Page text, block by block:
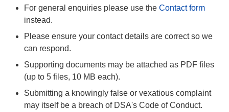
For general enquiries please use theContact form
instead.
Please ensure your contact details are correct so we
can respond.
Supporting documents may be attached as PDF files
(up to 5 files, 10 MB each).
Submitting a knowingly false or vexatious complaint
may itself be a breach of DSA's Code of Conduct.